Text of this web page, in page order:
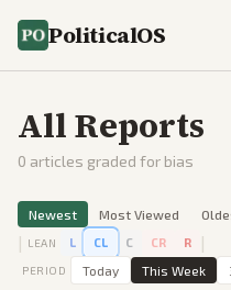
PoliticalOS
All Reports
0 articles graded for bias
Newest Most Viewed
| LEAN L CL C CR R |
PERIOD Today This Week